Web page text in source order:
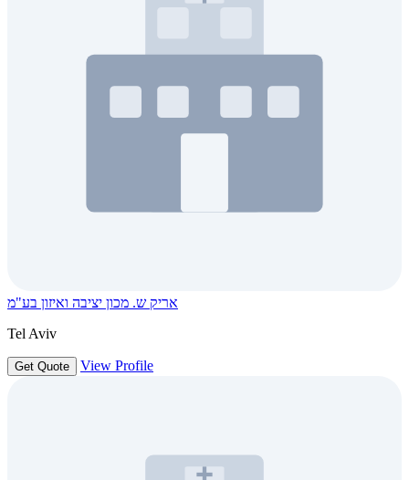
אריק ש. מכון יציבה ואיזון בע"מ
Tel Aviv
Get Quote View Profile